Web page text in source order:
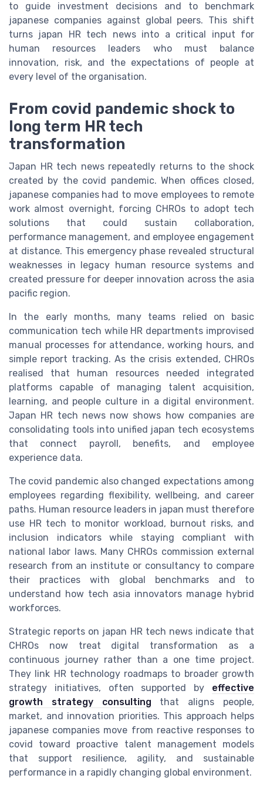
to guide investment decisions and to benchmark
japanese companies against global peers. This shift
turns japan HR tech news into a critical input for
human resources leaders who must balance
innovation, risk, and the expectations of people at
every level of the organisation.
From covid pandemic shock to
long term HR tech
transformation
Japan HR tech news repeatedly returns to the shock
created by the covid pandemic. When offices closed,
japanese companies had to move employees to remote
work almost overnight, forcing CHROs to adopt tech
solutions that could sustain collaboration,
performance management, and employee engagement
at distance. This emergency phase revealed structural
weaknesses in legacy human resource systems and
created pressure for deeper innovation across the asia
pacific region.
In the early months, many teams relied on basic
communication tech while HR departments improvised
manual processes for attendance, working hours, and
simple report tracking. As the crisis extended, CHROs
realised that human resources needed integrated
platforms capable of managing talent acquisition,
learning, and people culture in a digital environment.
Japan HR tech news now shows how companies are
consolidating tools into unified japan tech ecosystems
that connect payroll, benefits, and employee
experience data.
The covid pandemic also changed expectations among
employees regarding flexibility, wellbeing, and career
paths. Human resource leaders in japan must therefore
use HR tech to monitor workload, burnout risks, and
inclusion indicators while staying compliant with
national labor laws. Many CHROs commission external
research from an institute or consultancy to compare
their practices with global benchmarks and to
understand how tech asia innovators manage hybrid
workforces.
Strategic reports on japan HR tech news indicate that
CHROs now treat digital transformation as a
continuous journey rather than a one time project.
They link HR technology roadmaps to broader growth
strategy initiatives, often supported by effective
growth strategy consulting that aligns people,
market, and innovation priorities. This approach helps
japanese companies move from reactive responses to
covid toward proactive talent management models
that support resilience, agility, and sustainable
performance in a rapidly changing global environment.